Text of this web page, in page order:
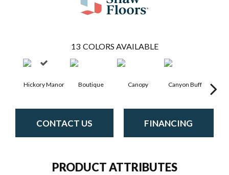
13 COLORS AVAILABLE
Hickory Manor Boutique Canopy Canyon Buff
CONTACT US FINANCING
PRODUCT ATTRIBUTES